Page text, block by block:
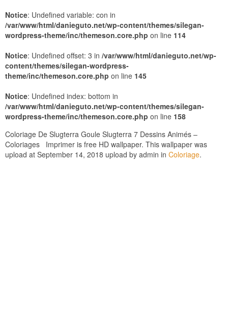
Notice: Undefined variable: con in
/var/www/html/danieguto.net/wp-content/themes/silegan-
wordpress-theme/inc/themeson.core.php on line 114
Notice: Undefined offset: 3 in /var/www/html/danieguto.net/wp-
content/themes/silegan-wordpress-
theme/inc/themeson.core.php on line 145
Notice: Undefined index: bottom in
/var/www/html/danieguto.net/wp-content/themes/silegan-
wordpress-theme/inc/themeson.core.php on line 158
Coloriage De Slugterra Goule Slugterra 7 Dessins Animés –
Coloriages Imprimer is free HD wallpaper. This wallpaper was
upload at September 14, 2018 upload by admin in Coloriage.